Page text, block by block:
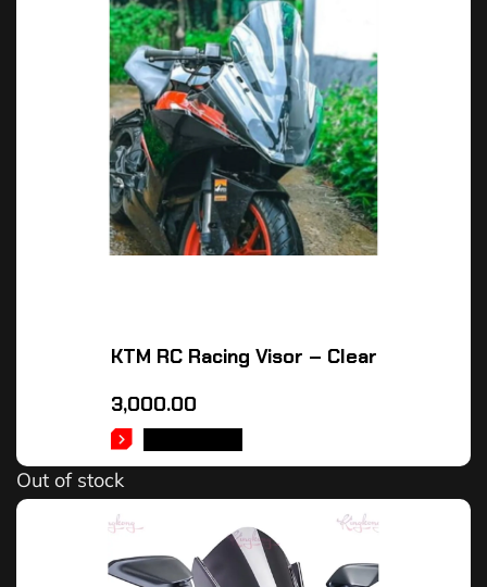
KTM RC Racing Visor – Clear
3,000.00
Out of stock